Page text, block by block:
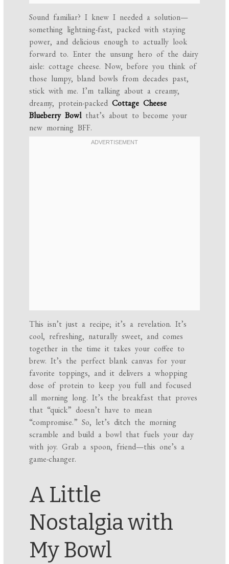
Sound familiar? I knew I needed a solution—
something lightning-fast, packed with staying
power, and delicious enough to actually look
forward to. Enter the unsung hero of the dairy
aisle: cottage cheese. Now, before you think of
those lumpy, bland bowls from decades past,
stick with me. I’m talking about a creamy,
dreamy, protein-packedCottage Cheese
Blueberry Bowlthat’s about to become your
new morning BFF.
This isn’t just a recipe; it’s a revelation. It’s
cool, refreshing, naturally sweet, and comes
together in the time it takes your coffee to
brew. It’s the perfect blank canvas for your
favorite toppings, and it delivers a whopping
dose of protein to keep you full and focused
all morning long. It’s the breakfast that proves
that “quick” doesn’t have to mean
“compromise.” So, let’s ditch the morning
scramble and build a bowl that fuels your day
with joy. Grab a spoon, friend—this one’s a
game-changer.
A Little
Nostalgia with
My Bowl